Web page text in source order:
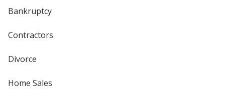
Bankruptcy
Contractors
Divorce
Home Sales